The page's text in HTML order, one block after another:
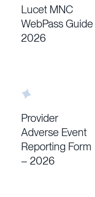
Lucet MNC
WebPass Guide
2026
Provider
Adverse Event
Reporting Form
– 2026